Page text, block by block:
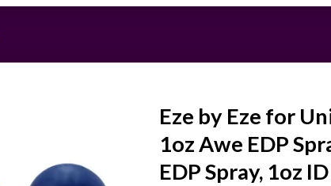
Eze by Eze for
1oz Awe EDP
EDP Spray, 1oz